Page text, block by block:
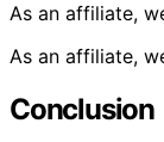
As an affiliate,
As an affiliate,
Conclusion